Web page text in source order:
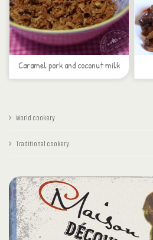
Caramel pork and coconut milk
World cookery
Traditional cookery